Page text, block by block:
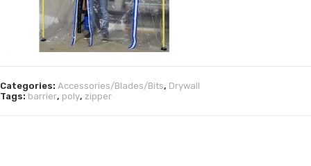
Categories: Accessories/Blades/Bits, Drywall
Tags: barrier, poly, zipper